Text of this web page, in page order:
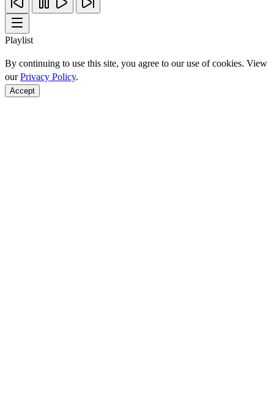
Playlist
By continuing to use this site, you agree to our use of cookies. View
ourPrivacy Policy.
Accept